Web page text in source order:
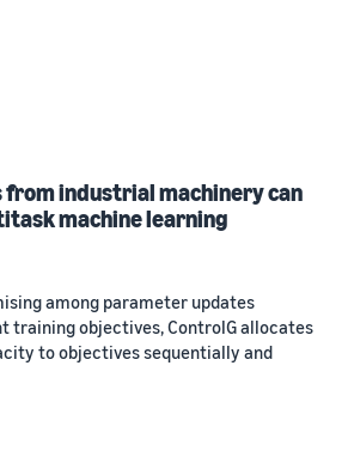
industrial machinery can
machine learning
among parameter updates
training objectives, ControlG allocates
to objectives sequentially and